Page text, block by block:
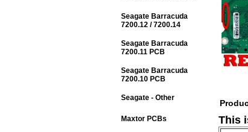
This
Seagate Barracuda
7200.12 / 7200.14
Seagate Barracuda
7200.11 PCB
Seagate Barracuda
7200.10 PCB
Seagate - Other
Maxtor PCBs